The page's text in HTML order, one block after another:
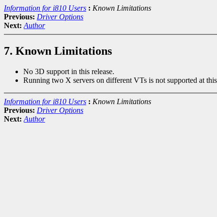
Information for i810 Users : Known Limitations
Previous: Driver Options
Next: Author
7. Known Limitations
No 3D support in this release.
Running two X servers on different VTs is not supported at
Information for i810 Users : Known Limitations
Previous: Driver Options
Next: Author